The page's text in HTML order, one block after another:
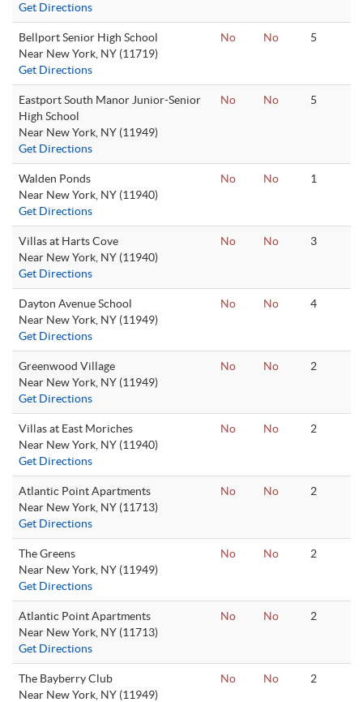
Get Directions
Bellport Senior High School
Near New York, NY (11719)
Get Directions
No No 5
Eastport South Manor Junior-Senior
High School
Near New York, NY (11949)
Get Directions
No No 5
Walden Ponds
Near New York, NY (11940)
Get Directions
No No 1
Villas at Harts Cove
Near New York, NY (11940)
Get Directions
No No 3
Dayton Avenue School
Near New York, NY (11949)
Get Directions
No No 4
Greenwood Village
Near New York, NY (11949)
Get Directions
No No 2
Villas at East Moriches
Near New York, NY (11940)
Get Directions
No No 2
Atlantic Point Apartments
Near New York, NY (11713)
Get Directions
No No 2
The Greens
Near New York, NY (11949)
Get Directions
No No 2
Atlantic Point Apartments
Near New York, NY (11713)
Get Directions
No No 2
The Bayberry Club
Near New York, NY (11949)
No No 2